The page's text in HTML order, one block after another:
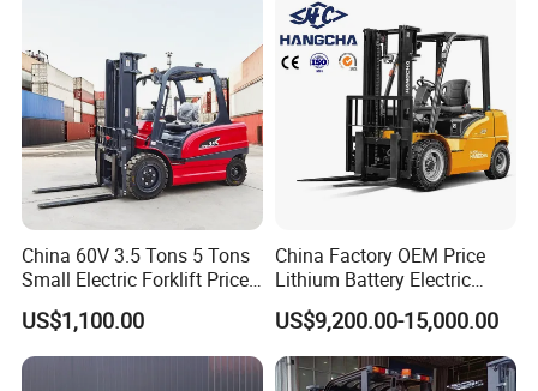
China 60V 3.5 Tons 5 Tons
Small Electric Forklift Price
Battery Forklift Electric
Forklift for Sale
US$1,100.00
China Factory OEM Price
Lithium Battery Electric
Hangcha Forklift Xe
1.5t/1.8t/2t/2.5t/3t/3.5t/3.8
t CE ISO High Efficiency
Warehouse Operating
US$9,200.00-15,000.00